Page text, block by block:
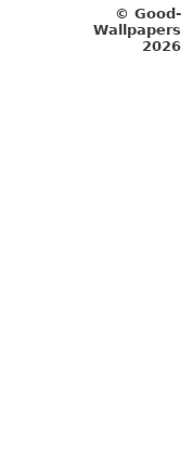
© Good-
Wallpapers
2026